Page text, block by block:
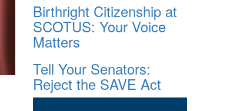
Birthright Citizenship at
SCOTUS: Your Voice
Matters
Tell Your Senators:
Reject the SAVE Act